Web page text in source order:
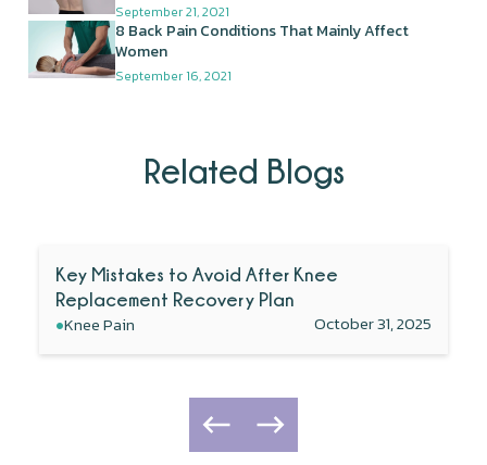
September 21, 2021
8 Back Pain Conditions That Mainly Affect
Women
September 16, 2021
Related Blogs
Key Mistakes to Avoid After Knee
Replacement Recovery Plan
•Knee Pain October 31, 2025